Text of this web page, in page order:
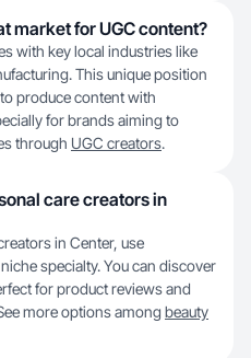
market for UGC content?
with key local industries like
This unique position
produce content with
for brands aiming to
through UGC creators.
care creators in
in Center, use
specialty. You can discover
for product reviews and
more options among beauty